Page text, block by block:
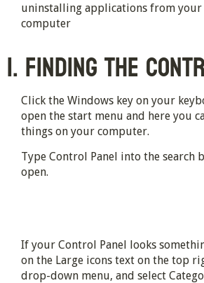
uninstalling applications from your
computer
1. Finding the
Click the Windows key on your
open the start menu and here you
things on your computer.
Type Control Panel into the search
open.
If your Control Panel looks
on the Large icons text on the top
drop-down menu, and select